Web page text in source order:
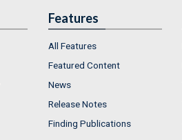
Features
All Features
Featured Content
News
Release Notes
Finding Publications